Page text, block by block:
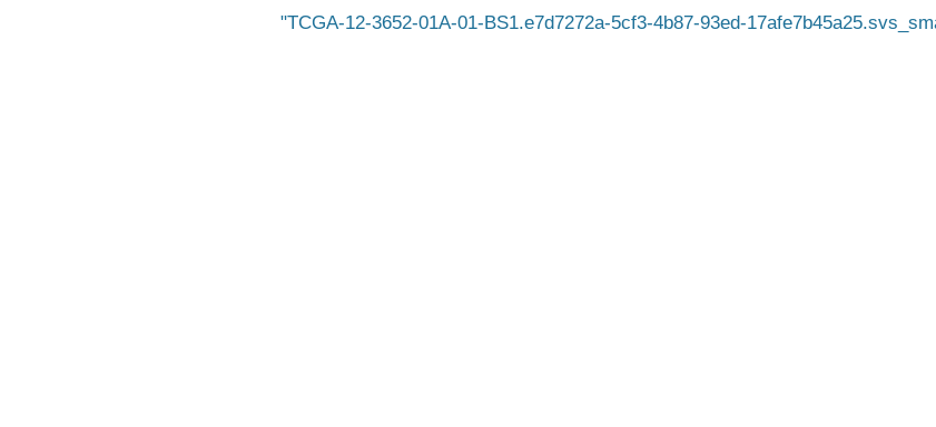
TCGA-12-3652-01A-01-BS1.e7d7272a-5cf3-4b87-93ed-